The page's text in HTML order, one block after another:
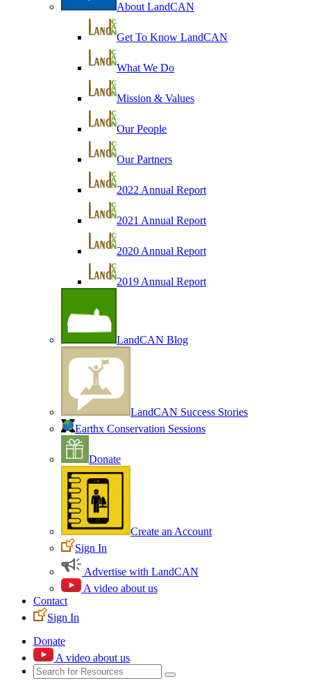
About LandCAN
Get To Know LandCAN
What We Do
Mission & Values
Our People
Our Partners
2022 Annual Report
2021 Annual Report
2020 Annual Report
2019 Annual Report
LandCAN Blog
LandCAN Success Stories
Earthx Conservation Sessions
Donate
Create an Account
Sign In
Advertise with LandCAN
A video about us
Contact
Sign In
Donate
A video about us